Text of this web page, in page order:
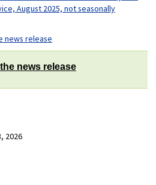
August 2025, not seasonally
news release
news release
2026